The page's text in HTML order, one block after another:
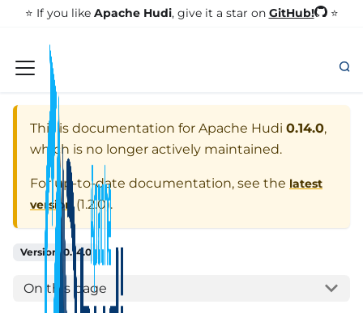
⭐️ If you like Apache Hudi, give it a star on GitHub! ⭐
This is documentation for Apache Hudi 0.14.0,
which is no longer actively maintained.
For up-to-date documentation, see the latest
version (1.2.0).
Version: 0.14.0
On this page